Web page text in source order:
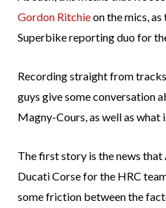
Gordon Ritchieon the mics,
Superbike reporting duo for
Recording straight from
guys give some conversation
Magny-Cours, as well as
The first story is the news
Ducati Corse for the HRC
some friction between the